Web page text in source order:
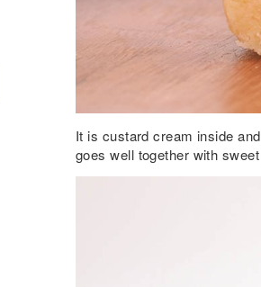
It is custard cream inside
goes well together with